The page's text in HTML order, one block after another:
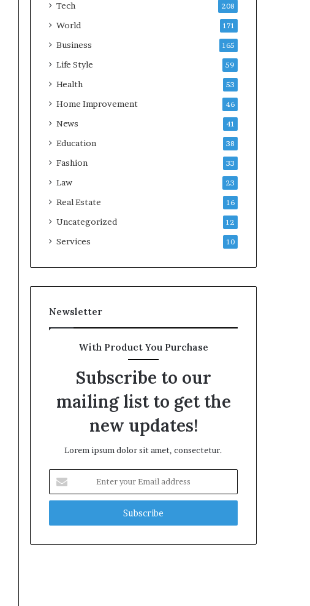
Tech 208
World 171
Business 165
Life Style 59
Health 53
Home Improvement 46
News 41
Education 38
Fashion 33
Law 23
Real Estate 16
Uncategorized 12
Services 10
Newsletter
With Product You Purchase
Subscribe to our
mailing list to get the
new updates!
Lorem ipsum dolor sit amet, consectetur.
your
Email